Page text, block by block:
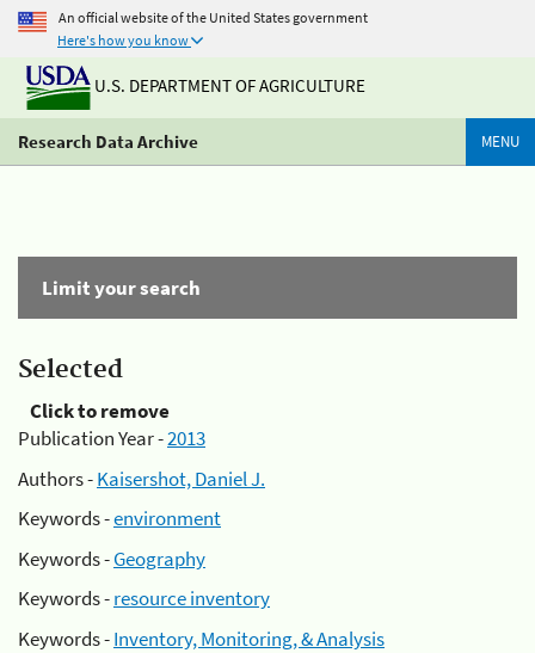
An official website of the United States government
Here's how you know
U.S. DEPARTMENT OF AGRICULTURE
Research Data Archive MENU
Limit your search
Selected
Click to remove
Publication Year -2013
Authors -Kaisershot, Daniel J.
Keywords -environment
Keywords -Geography
Keywords -resource inventory
Keywords -Inventory, Monitoring, & Analysis